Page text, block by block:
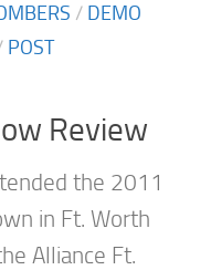
/ DEMO
POST
Review
the 2011
in Ft. Worth
Alliance Ft.